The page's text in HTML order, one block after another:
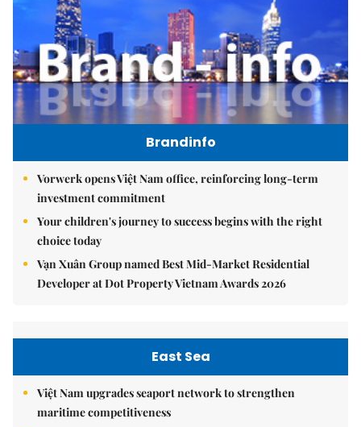
Brandinfo
Vorwerk opens Việt Nam office, reinforcing long-term
investment commitment
Your children's journey to success begins with the right
choice today
Vạn Xuân Group named Best Mid-Market Residential
Developer at Dot Property Vietnam Awards 2026
East Sea
Việt Nam upgrades seaport network to strengthen
maritime competitiveness